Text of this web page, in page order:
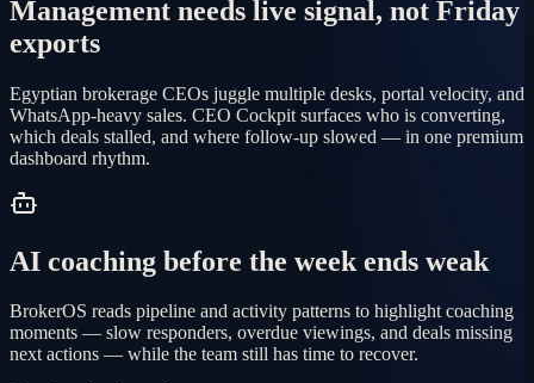
Management needs live signal, not Friday
exports
Egyptian brokerage CEOs juggle multiple desks, portal velocity, and
WhatsApp-heavy sales. CEO Cockpit surfaces who is converting,
which deals stalled, and where follow-up slowed — in one premium
dashboard rhythm.
AI coaching before the week ends weak
BrokerOS reads pipeline and activity patterns to highlight coaching
moments — slow responders, overdue viewings, and deals missing
next actions — while the team still has time to recover.